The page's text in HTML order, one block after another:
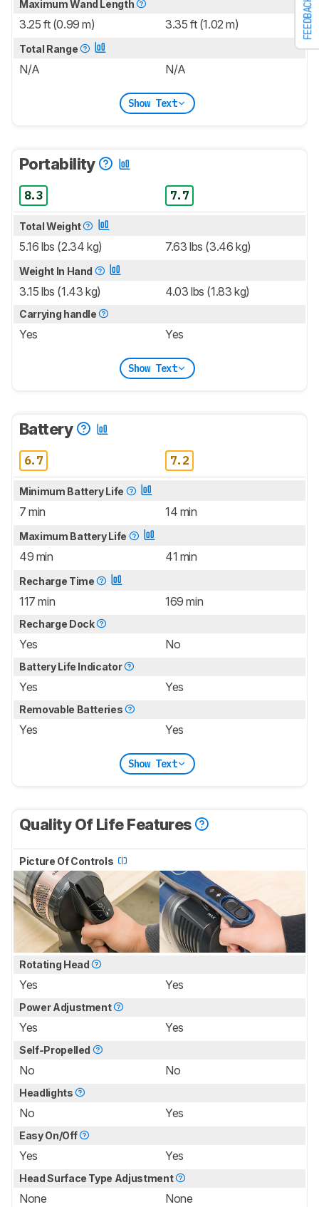
FEEDBACK
Maximum Wand Length
3.25 ft (0.99 m) 3.35 ft (1.02 m)
Total Range
N/A N/A
Show Text
Portability
8.3 7.7
Total Weight
5.16 lbs (2.34 kg) 7.63 lbs (3.46 kg)
Weight In Hand
3.15 lbs (1.43 kg) 4.03 lbs (1.83 kg)
Carrying handle
Yes Yes
Show Text
Battery
6.7 7.2
Minimum Battery Life
7 min 14 min
Maximum Battery Life
49 min 41 min
Recharge Time
117 min 169 min
Recharge Dock
Yes No
Battery Life Indicator
Yes Yes
Removable Batteries
Yes Yes
Show Text
Quality Of Life Features
Picture Of Controls
Rotating Head
Yes Yes
Power Adjustment
Yes Yes
Self-Propelled
No No
Headlights
No Yes
Easy On/Off
Yes Yes
Head Surface Type Adjustment
None None